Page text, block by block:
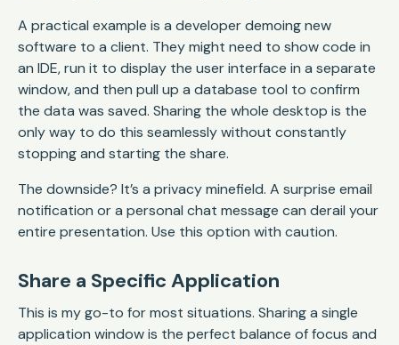
A practical example is a developer demoing new
software to a client. They might need to show code in
an IDE, run it to display the user interface in a separate
window, and then pull up a database tool to confirm
the data was saved. Sharing the whole desktop is the
only way to do this seamlessly without constantly
stopping and starting the share.
The downside? It’s a privacy minefield. A surprise email
notification or a personal chat message can derail your
entire presentation. Use this option with caution.
Share a Specific Application
This is my go-to for most situations. Sharing a single
application window is the perfect balance of focus and